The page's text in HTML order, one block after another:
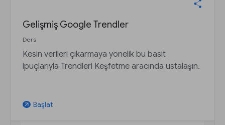
Gelişmiş Google Trendler
Ders
Kesin verileri çıkarmaya yönelik bu basit
ipuçlarıyla Trendleri Keşfetme aracında ustalaşın.
arrow_outward Başlat